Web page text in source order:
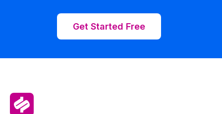
Get Started Free